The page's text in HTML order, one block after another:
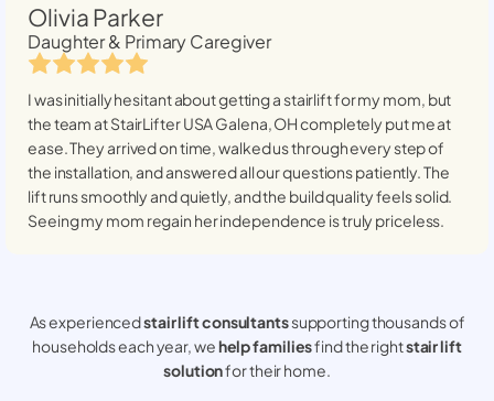
Olivia Parker
Daughter & Primary Caregiver
I was initially hesitant about getting a stairlift for my mom, but
the team at StairLifter USAGalena, OHcompletely put me at
ease. They arrived on time, walked us through every step of
the installation, and answered all our questions patiently. The
lift runs smoothly and quietly, and the build quality feels solid.
Seeing my mom regain her independence is truly priceless.
As experiencedstair lift consultantssupporting thousands of
households each year, wehelp familiesfind the rightstair lift
solutionfor their home.